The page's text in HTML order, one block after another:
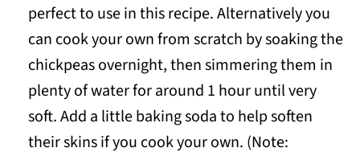
More snack ideas:
📖 Recipe
💬 Comments
perfect to use in this recipe. Alternatively you
can cook your own from scratch by soaking the
chickpeas overnight, then simmering them in
plenty of water for around 1 hour until very
soft. Add a little baking soda to help soften
their skins if you cook your own. (Note: